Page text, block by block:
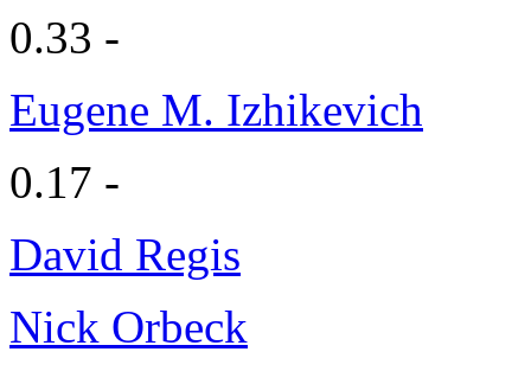
0.33 -
Eugene M. Izhikevich
0.17 -
David Regis
Nick Orbeck